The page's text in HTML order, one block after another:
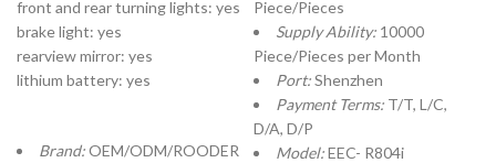
front and rear turning lights: yes
brake light: yes
rearview mirror: yes
lithium battery: yes
Brand:OEM/ODM/ROODER
Piece/Pieces
Supply Ability: 10000
Piece/Pieces per Month
Port:Shenzhen
Payment Terms: T/T, L/C,
D/A, D/P
Model:EEC- R804i